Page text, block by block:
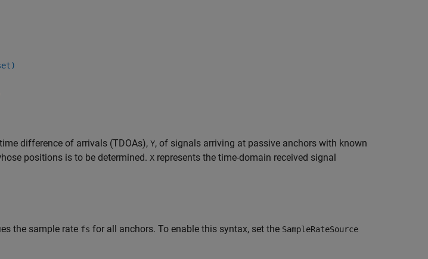
difference of arrivals (TDOAs), Y, of signals arriving at passive anchors with known
positions is to be determined. X represents the time-domain received signal
the sample rate fs for all anchors. To enable this syntax, set the SampleRateSource